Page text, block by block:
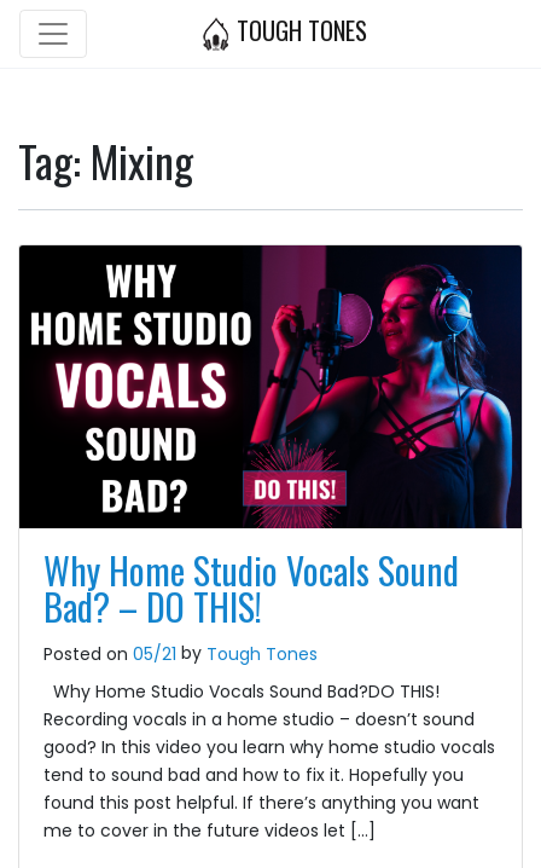
TOUGH TONES
Tag: Mixing
Why Home Studio Vocals Sound
Bad? – DO THIS!
Posted on 05/21 by Tough Tones
Why Home Studio Vocals Sound Bad?DO THIS!
Recording vocals in a home studio – doesn’t sound
good? In this video you learn why home studio vocals
tend to sound bad and how to fix it. Hopefully you
found this post helpful. If there’s anything you want
me to cover in the future videos let […]